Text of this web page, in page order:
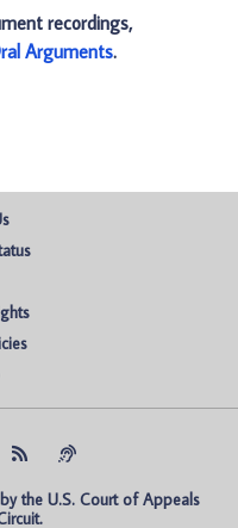
recordings,
Arguments.
the U.S. Court of Appeals